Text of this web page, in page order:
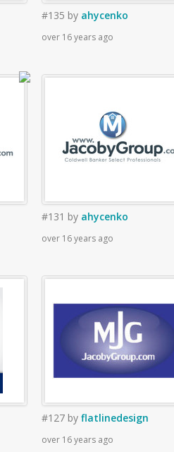
#135 by ahycenko
over 16 years ago
#131 by ahycenko
over 16 years ago
#127 by flatlinedesign
over 16 years ago